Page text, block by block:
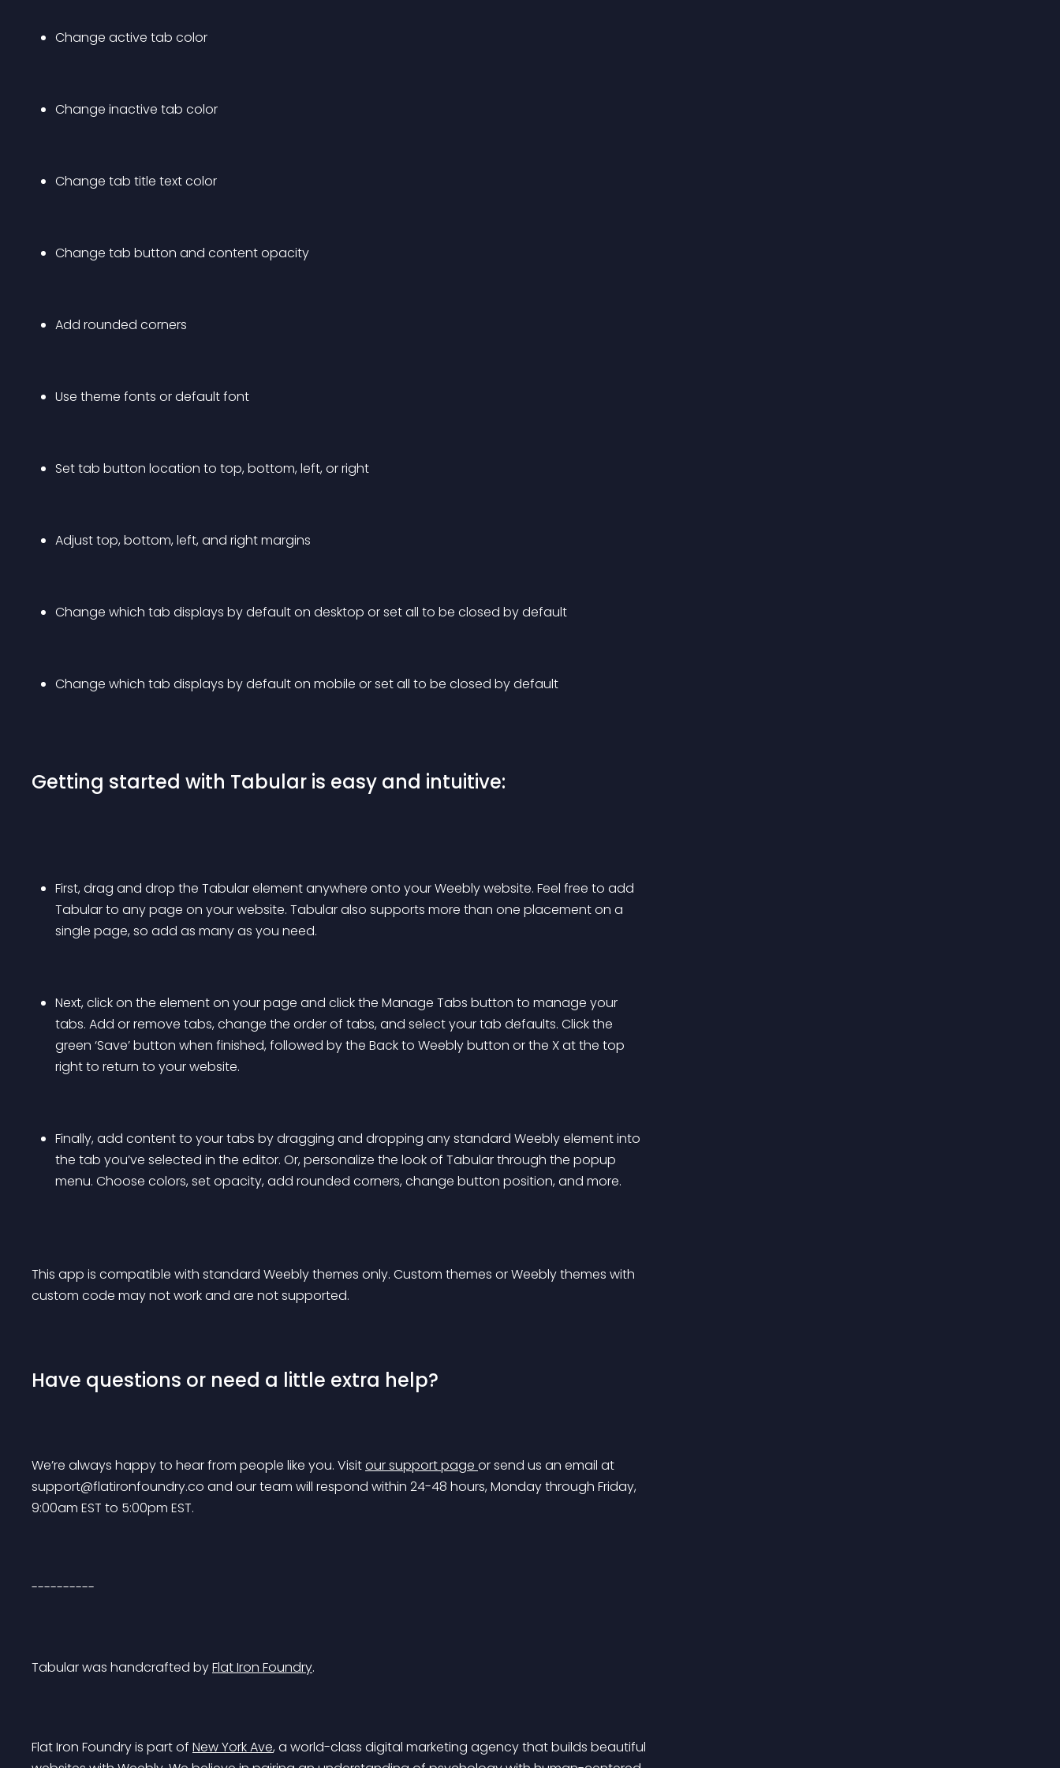
Change active tab color
Change inactive tab color
Change tab title text color
Change tab button and content opacity
Add rounded corners
Use theme fonts or default font
Set tab button location to top, bottom, left, or right
Adjust top, bottom, left, and right margins
Change which tab displays by default on desktop or set all to be closed by default
Change which tab displays by default on mobile or set all to be closed by default
Getting started with Tabular is easy and intuitive:
First, drag and drop the Tabular element anywhere onto your Weebly website. Feel free to add
Tabular to any page on your website. Tabular also supports more than one placement on a
single page, so add as many as you need.
Next, click on the element on your page and click the Manage Tabs button to manage your
tabs. Add or remove tabs, change the order of tabs, and select your tab defaults. Click the
green ‘Save’ button when finished, followed by the Back to Weebly button or the X at the top
right to return to your website.
Finally, add content to your tabs by dragging and dropping any standard Weebly element into
the tab you’ve selected in the editor. Or, personalize the look of Tabular through the popup
menu. Choose colors, set opacity, add rounded corners, change button position, and more.
This app is compatible with standard Weebly themes only. Custom themes or Weebly themes with
custom code may not work and are not supported.
Have questions or need a little extra help?
We’re always happy to hear from people like you. Visit our support page or send us an email at
support@flatironfoundry.co and our team will respond within 24-48 hours, Monday through Friday,
9:00am EST to 5:00pm EST.
----------
Tabular was handcrafted by Flat Iron Foundry.
Flat Iron Foundry is part of New York Ave, a world-class digital marketing agency that builds beautiful